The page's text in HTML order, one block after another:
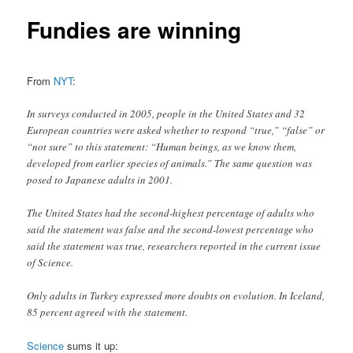
Fundies are winning
From NYT:
In surveys conducted in 2005, people in the United States and 32
European countries were asked whether to respond “true,” “false” or
“not sure” to this statement: “Human beings, as we know them,
developed from earlier species of animals.” The same question was
posed to Japanese adults in 2001.
The United States had the second-highest percentage of adults who
said the statement was false and the second-lowest percentage who
said the statement was true, researchers reported in the current issue
of Science.
Only adults in Turkey expressed more doubts on evolution. In Iceland,
85 percent agreed with the statement.
Science sums it up: